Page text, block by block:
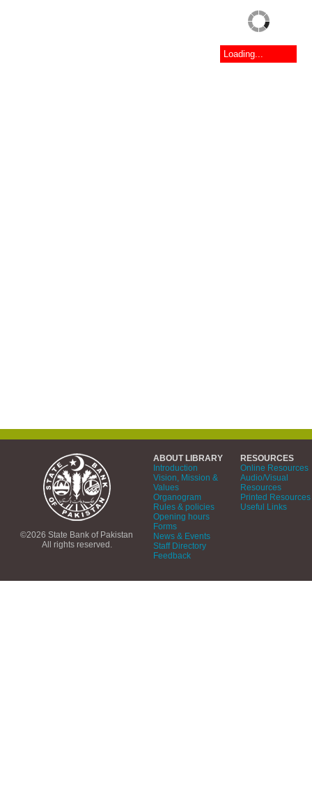
Loading...
©2026 State Bank of Pakistan
All rights reserved.
ABOUT LIBRARY
Introduction
Vision, Mission &
Values
Organogram
Rules & policies
Opening hours
Forms
News & Events
Staff Directory
Feedback
RESOURCES
Online Resources
Audio/Visual
Resources
Printed Resources
Useful Links